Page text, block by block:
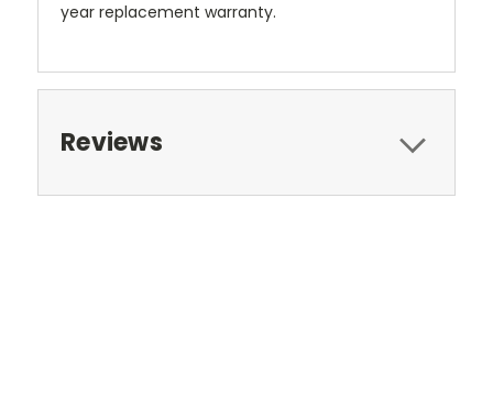
year replacement warranty.
Reviews